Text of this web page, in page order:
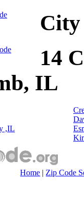
City
14
IL
,IL
Home | Zip Code